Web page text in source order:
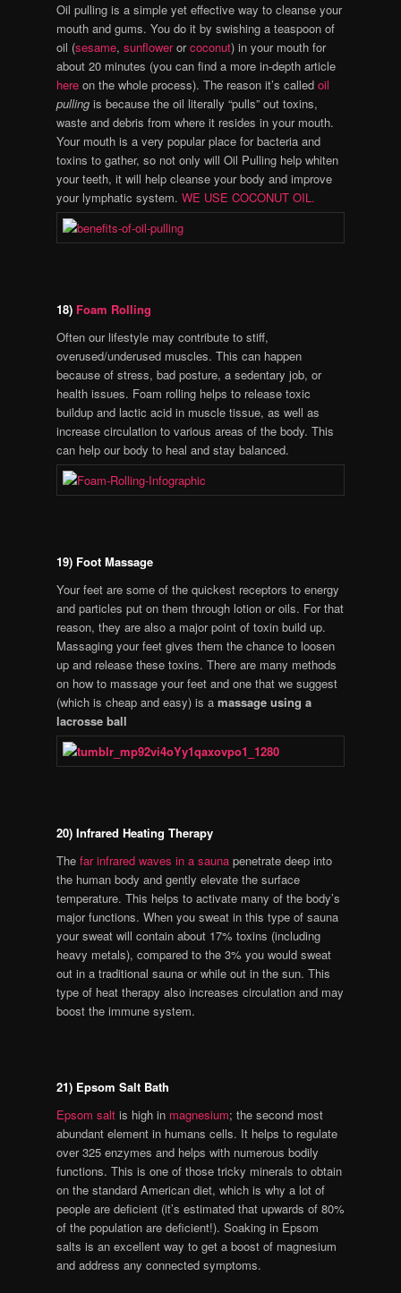
Oil pulling is a simple yet effective way to cleanse your
mouth and gums. You do it by swishing a teaspoon of
oil (sesame, sunflowerorcoconut) in your mouth for
about 20 minutes (you can find a more in-depth article
hereon the whole process). The reason it’s called oil
pulling is because the oil literally “pulls” out toxins,
waste and debris from where it resides in your mouth.
Your mouth is a very popular place for bacteria and
toxins to gather, so not only will Oil Pulling help whiten
your teeth, it will help cleanse your body and improve
your lymphatic system. WE USE COCONUT OIL.
18) Foam Rolling
Often our lifestyle may contribute to stiff,
overused/underused muscles. This can happen
because of stress, bad posture, a sedentary job, or
health issues. Foam rolling helps to release toxic
buildup and lactic acid in muscle tissue, as well as
increase circulation to various areas of the body. This
can help our body to heal and stay balanced.
19) Foot Massage
Your feet are some of the quickest receptors to energy
and particles put on them through lotion or oils. For that
reason, they are also a major point of toxin build up.
Massaging your feet gives them the chance to loosen
up and release these toxins. There are many methods
on how to massage your feet and one that we suggest
(which is cheap and easy) is a massage using a
lacrosse ball
20) Infrared Heating Therapy
The far infrared waves in a saunapenetrate deep into
the human body and gently elevate the surface
temperature. This helps to activate many of the body’s
major functions. When you sweat in this type of sauna
your sweat will contain about 17% toxins (including
heavy metals), compared to the 3% you would sweat
out in a traditional sauna or while out in the sun. This
type of heat therapy also increases circulation and may
boost the immune system.
21) Epsom Salt Bath
Epsom saltis high in magnesium; the second most
abundant element in humans cells. It helps to regulate
over 325 enzymes and helps with numerous bodily
functions. This is one of those tricky minerals to obtain
on the standard American diet, which is why a lot of
people are deficient (it’s estimated that upwards of 80%
of the population are deficient!). Soaking in Epsom
salts is an excellent way to get a boost of magnesium
and address any connected symptoms.